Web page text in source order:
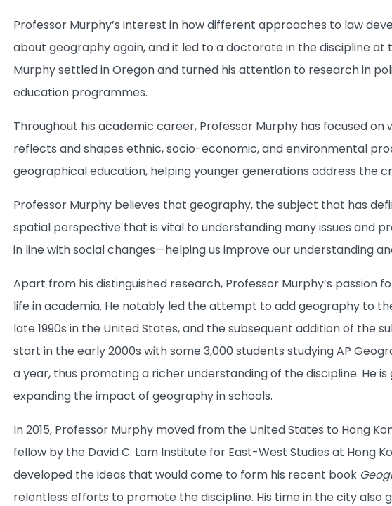
Professor Murphy’s interest in how different approaches to law
about geography again, and it led to a doctorate in the discipline at
Murphy settled in Oregon and turned his attention to research in
education programmes.
Throughout his academic career, Professor Murphy has focused
reflects and shapes ethnic, socio-economic, and environmental
geographical education, helping younger generations address the
Professor Murphy believes that geography, the subject that has
spatial perspective that is vital to understanding many issues and
in line with social changes—helping us improve our understanding
Apart from his distinguished research, Professor Murphy’s
life in academia. He notably led the attempt to add geography to
late 1990s in the United States, and the subsequent addition of the
start in the early 2000s with some 3,000 students studying AP
a year, thus promoting a richer understanding of the discipline. He
expanding the impact of geography in schools.
In 2015, Professor Murphy moved from the United States to Hong
fellow by the David C. Lam Institute for East-West Studies at Hong
developed the ideas that would come to form his recent book
relentless efforts to promote the discipline. His time in the city